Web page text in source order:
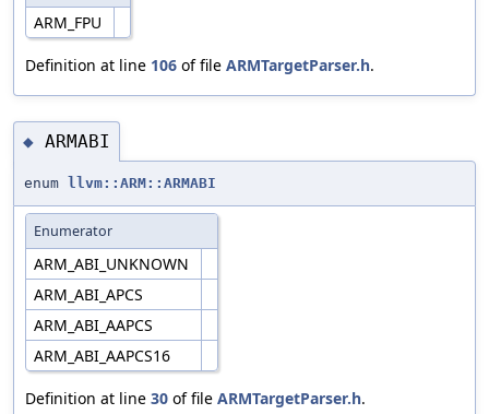
ARM_FPU
Definition at line 106 of file ARMTargetParser.h.
◆ ARMABI
enum llvm::ARM::ARMABI
Enumerator
ARM_ABI_UNKNOWN
ARM_ABI_APCS
ARM_ABI_AAPCS
ARM_ABI_AAPCS16
Definition at line 30 of file ARMTargetParser.h.